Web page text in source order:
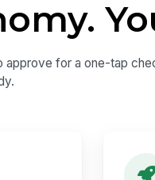
for a one-tap